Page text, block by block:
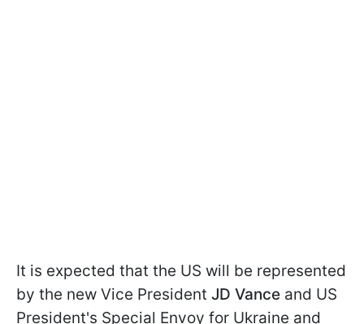
It is expected that the US will be represented
by the new Vice President JD Vance and US
President's Special Envoy for Ukraine and